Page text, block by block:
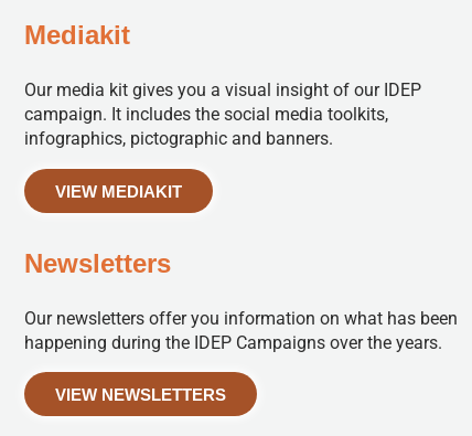
Mediakit
Our media kit gives you a visual insight of our IDEP
campaign. It includes the social media toolkits,
infographics, pictographic and banners.
VIEW MEDIAKIT
Newsletters
Our newsletters offer you information on what has been
happening during the IDEP Campaigns over the years.
VIEW NEWSLETTERS